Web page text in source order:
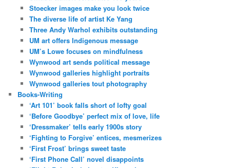
Stoecker images make you look twice
The diverse life of artist Ke Yang
Three Andy Warhol exhibits outstanding
UM art offers Indigenous message
UM’s Lowe focuses on mindfulness
Wynwood art sends political message
Wynwood galleries highlight portraits
Wynwood galleries tout photography
Books-Writing
‘Art 101’ book falls short of lofty goal
‘Before Goodbye’ perfect mix of love, life
‘Dressmaker’ tells early 1900s story
‘Fighting to Forgive’ entices, mesmerizes
‘First Frost’ brings sweet taste
‘First Phone Call’ novel disappoints